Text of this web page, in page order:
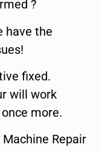
?
have the
fixed.
will work
more.
Repair